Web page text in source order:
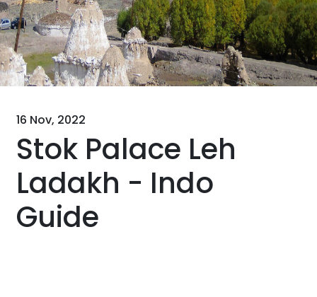
16 Nov, 2022
Stok Palace Leh
Ladakh - Indo
Guide